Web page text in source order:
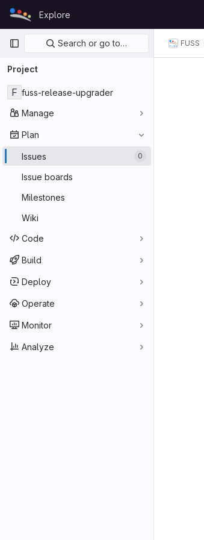
Skip to content
GitLab
Explore
Primary navigation
Search or go to…
Project
F fuss-release-upgrader
Manage
Plan
Issues 0
Issue boards
Milestones
Wiki
Code
Build
Deploy
Operate
Monitor
Analyze
FUSS